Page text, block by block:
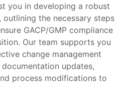
you in developing a robust
the necessary steps
GACP/GMP compliance
Our team supports you
change management
updates,
process modifications to